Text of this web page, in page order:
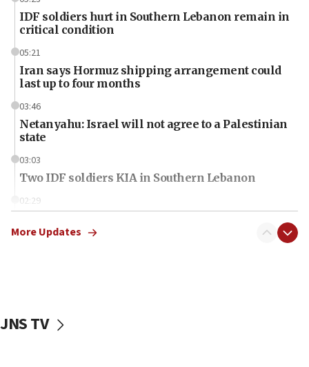
IDF soldiers hurt in Southern Lebanon remain in
critical condition
05:21
Iran says Hormuz shipping arrangement could
last up to four months
03:46
Netanyahu: Israel will not agree to a Palestinian
state
03:03
Two IDF soldiers KIA in Southern Lebanon
02:29
2026, assaults on Jews up 82%
More Updates
JNS TV